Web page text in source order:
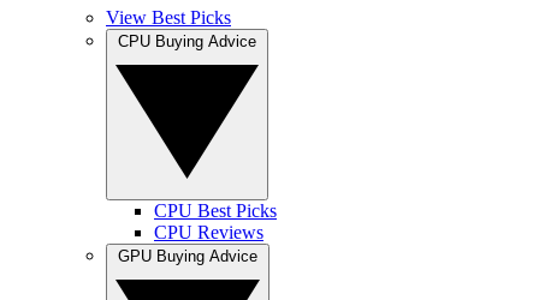
View Best Picks
CPU Best Picks
CPU Reviews